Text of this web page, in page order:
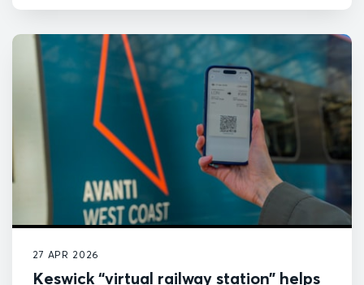
27 APR 2026
Keswick “virtual railway station” helps